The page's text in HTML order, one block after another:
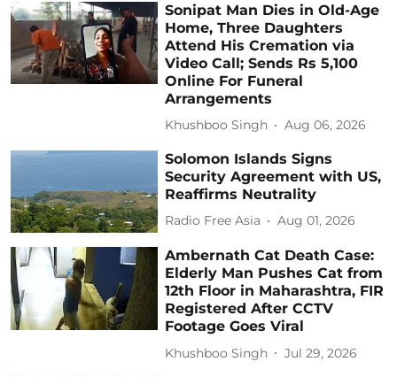
Sonipat Man Dies in Old-Age
Home, Three Daughters
Attend His Cremation via
Video Call; Sends Rs 5,100
Online For Funeral
Arrangements
Khushboo Singh Aug 06, 2026
Solomon Islands Signs
Security Agreement with US,
Reaffirms Neutrality
Radio Free Asia Aug 01, 2026
Ambernath Cat Death Case:
Elderly Man Pushes Cat from
12th Floor in Maharashtra, FIR
Registered After CCTV
Footage Goes Viral
Khushboo Singh Jul 29, 2026